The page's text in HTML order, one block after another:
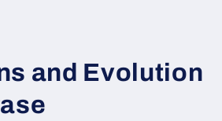
and Evolution